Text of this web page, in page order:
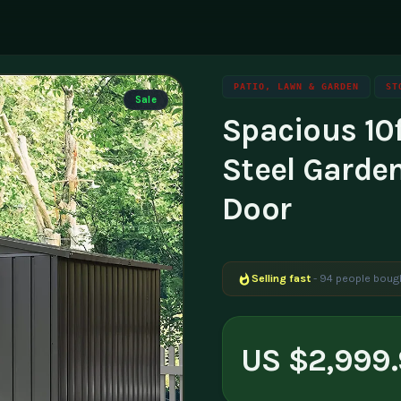
Family & Parenting
Travel
& Creators
Sale
PATIO, LAWN & GARDEN
Spacious
Steel
Door
Selling fast - 94 people
US